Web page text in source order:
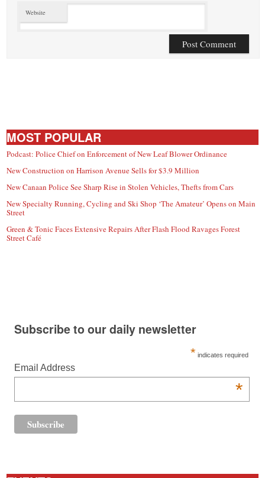
Website
MOST POPULAR
Podcast: Police Chief on Enforcement of New Leaf Blower Ordinance
New Construction on Harrison Avenue Sells for $3.9 Million
New Canaan Police See Sharp Rise in Stolen Vehicles, Thefts from Cars
New Specialty Running, Cycling and Ski Shop ‘The Amateur’ Opens on Main
Street
Green & Tonic Faces Extensive Repairs After Flash Flood Ravages Forest
Street Café
Subscribe to our daily newsletter
* indicates required
Email Address
*